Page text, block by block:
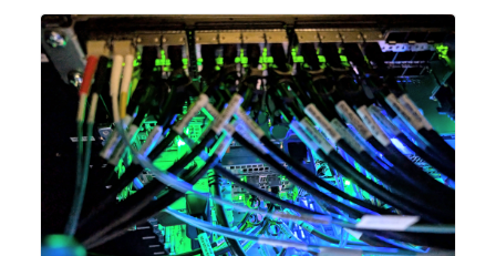
significant leap forward in our computing capabilities,
offering researchers